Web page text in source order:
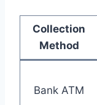
Collection
Method
Bank ATM